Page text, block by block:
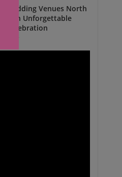
Wedding Venues North
for an Unforgettable
Celebration